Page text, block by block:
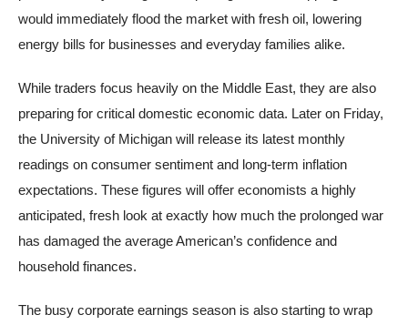
would immediately flood the market with fresh oil, lowering
energy bills for businesses and everyday families alike.
While traders focus heavily on the Middle East, they are also
preparing for critical domestic economic data. Later on Friday,
the University of Michigan will release its latest monthly
readings on consumer sentiment and long-term inflation
expectations. These figures will offer economists a highly
anticipated, fresh look at exactly how much the prolonged war
has damaged the average American’s confidence and
household finances.
The busy corporate earnings season is also starting to wrap